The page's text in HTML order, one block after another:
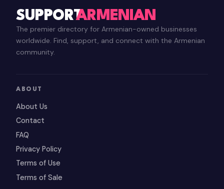
SUPPORTARMENIAN
The premier directory for Armenian-owned businesses
worldwide. Find, support, and connect with the Armenian
community.
ABOUT
About Us
Contact
FAQ
Privacy Policy
Terms of Use
Terms of Sale